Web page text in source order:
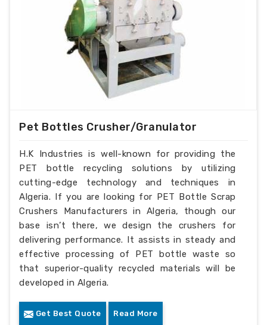
Pet Bottles Crusher/Granulator
H.K Industries is well-known for providing the
PET bottle recycling solutions by utilizing
cutting-edge technology and techniques in
Algeria. If you are looking for PET Bottle Scrap
Crushers Manufacturers in Algeria, though our
base isn’t there, we design the crushers for
delivering performance. It assists in steady and
effective processing of PET bottle waste so
that superior-quality recycled materials will be
developed in Algeria.
Get Best Quote Read More